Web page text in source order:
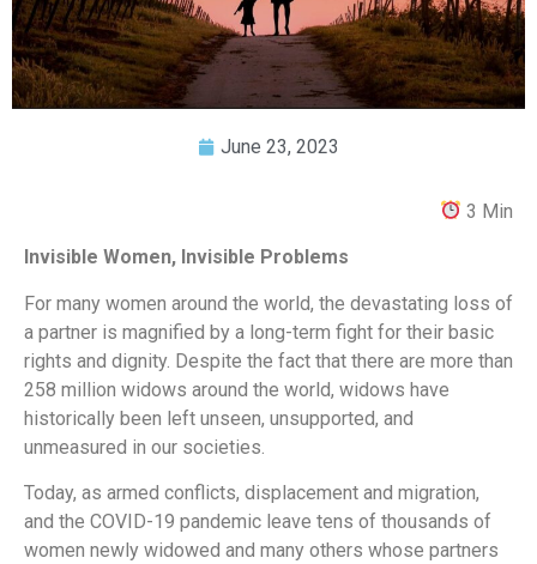
June 23, 2023
3 Min
Invisible Women, Invisible Problems
For many women around the world, the devastating loss of
a partner is magnified by a long-term fight for their basic
rights and dignity. Despite the fact that there are more than
258 million widows around the world, widows have
historically been left unseen, unsupported, and
unmeasured in our societies.
Today, as armed conflicts, displacement and migration,
and the COVID-19 pandemic leave tens of thousands of
women newly widowed and many others whose partners